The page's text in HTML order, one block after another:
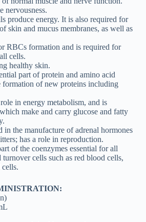
nervousness.
produce energy. It is also required for
skin and mucus membranes, as well as
RBCs formation and is required for
cells.
healthy skin.
part of protein and amino acid
formation of new proteins including
in energy metabolism, and is
make and carry glucose and fatty
the manufacture of adrenal hormones
has a role in reproduction.
of the coenzymes essential for all
cells such as red blood cells,
cells.